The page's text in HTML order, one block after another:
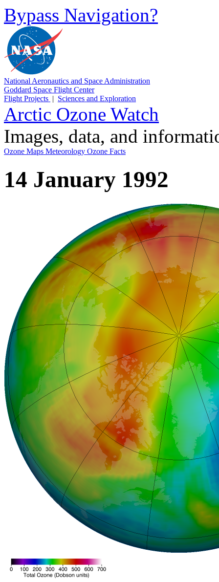
Bypass Navigation?
National Aeronautics and Space Administration
Goddard Space Flight Center
Flight Projects | Sciences and Exploration
Arctic Ozone Watch
Images, data, and
Ozone Maps Meteorology Ozone Facts
14 January 1992